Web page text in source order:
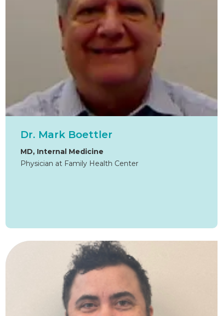
Dr. Mark Boettler
MD, Internal Medicine
Physician at Family Health Center